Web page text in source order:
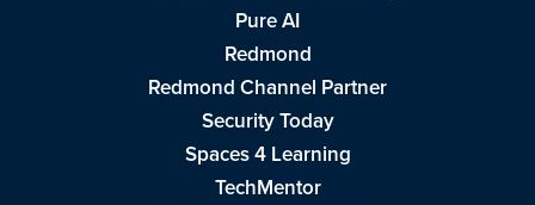
Pure AI
Redmond
Redmond Channel Partner
Security Today
Spaces 4 Learning
TechMentor